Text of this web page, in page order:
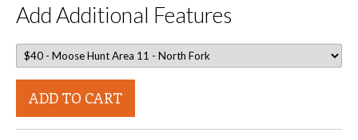
Add Additional Features
ADD TO CART